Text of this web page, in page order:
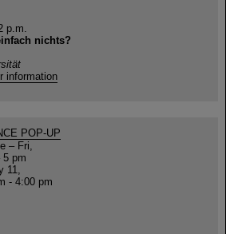
p.m.
nichts?
information
POP-UP
– Fri,
5 pm
11,
- 4:00 pm